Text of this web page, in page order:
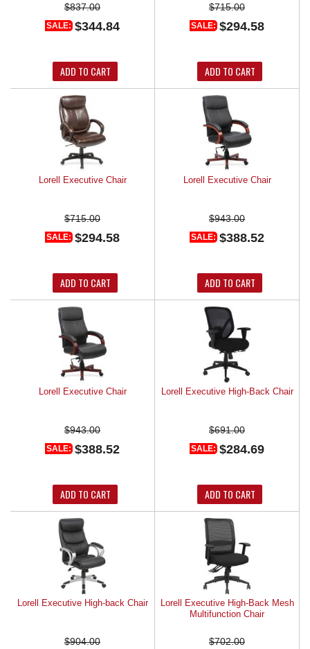
$837.00
SALE: $344.84
ADD TO CART
$715.00
SALE: $294.58
ADD TO CART
Lorell Executive Chair
$715.00
SALE: $294.58
ADD TO CART
Lorell Executive Chair
$943.00
SALE: $388.52
ADD TO CART
Lorell Executive Chair
$943.00
SALE: $388.52
ADD TO CART
Lorell Executive High-Back Chair
$691.00
SALE: $284.69
ADD TO CART
Lorell Executive High-back Chair
$904.00
Lorell Executive High-Back Mesh
Multifunction Chair
$702.00